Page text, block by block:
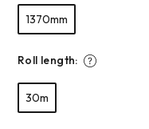
1370mm
Roll length:
30m